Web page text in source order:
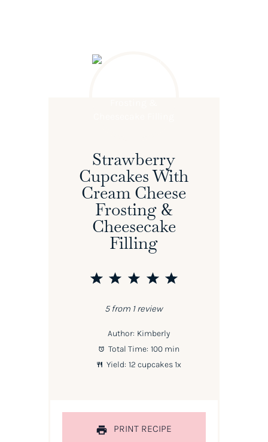
Strawberry
Cupcakes With
Cream Cheese
Frosting &
Cheesecake
Filling
5
4
3
2
1
5from 1review
Author: Kimberly
Total Time: 100 min
Yield: 12 cupcakes1x
PRINT RECIPE